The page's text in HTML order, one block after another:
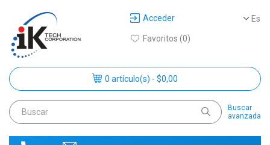
Es
Acceder
Favoritos (0)
0 artículo(s) - $0,00
Buscar
avanzada